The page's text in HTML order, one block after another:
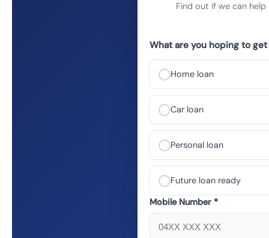
Find out if we can
What are you hoping to
Home loan
Car loan
Personal loan
Future loan ready
Mobile Number *